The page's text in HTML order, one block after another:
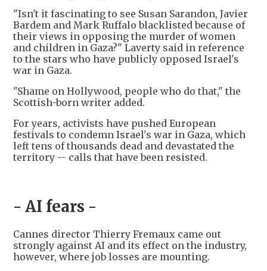
"Isn't it fascinating to see Susan Sarandon, Javier
Bardem and Mark Ruffalo blacklisted because of
their views in opposing the murder of women
and children in Gaza?" Laverty said in reference
to the stars who have publicly opposed Israel's
war in Gaza.
"Shame on Hollywood, people who do that," the
Scottish-born writer added.
For years, activists have pushed European
festivals to condemn Israel's war in Gaza, which
left tens of thousands dead and devastated the
territory -- calls that have been resisted.
- AI fears -
Cannes director Thierry Fremaux came out
strongly against AI and its effect on the industry,
however, where job losses are mounting.